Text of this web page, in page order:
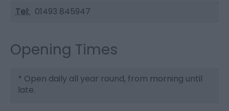
Tel: 01493 845947
Opening Times
* Open daily all year round, from morning until
late.